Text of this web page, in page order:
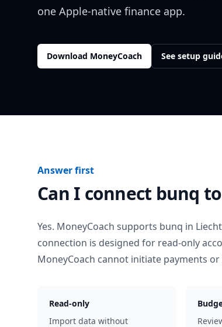
one Apple-native finance app.
Download MoneyCoach See setup
Answer first
Can I connect bunq
Yes. MoneyCoach supports bunq in
connection is designed for read-only
MoneyCoach cannot initiate payments
Read-only
Import data without